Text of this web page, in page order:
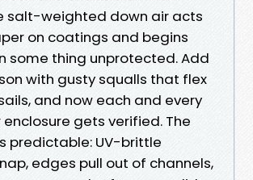
salt-weighted down air acts
on coatings and begins
some thing unprotected. Add
with gusty squalls that flex
and now each and every
gets verified. The
predictable: UV-brittle
edges pull out of channels,